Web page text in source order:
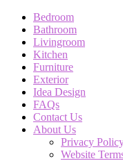
Bedroom
Bathroom
Livingroom
Kitchen
Furniture
Exterior
Idea Design
FAQs
Contact Us
About Us
Privacy
Website